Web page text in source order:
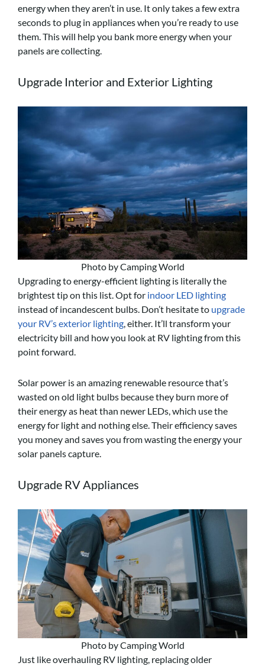
energy when they aren’t in use. It only takes a few extra
seconds to plug in appliances when you’re ready to use
them. This will help you bank more energy when your
panels are collecting.
Upgrade Interior and Exterior Lighting
Photo by Camping World
Upgrading to energy-efficient lighting is literally the
brightest tip on this list. Opt for indoor LED lighting
instead of incandescent bulbs. Don’t hesitate to upgrade
your RV’s exterior lighting, either. It’ll transform your
electricity bill and how you look at RV lighting from this
point forward.
Solar power is an amazing renewable resource that’s
wasted on old light bulbs because they burn more of
their energy as heat than newer LEDs, which use the
energy for light and nothing else. Their efficiency saves
you money and saves you from wasting the energy your
solar panels capture.
Upgrade RV Appliances
Photo by Camping World
Just like overhauling RV lighting, replacing older